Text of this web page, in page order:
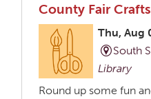
County Fair Crafts
Thu, Aug
South
Library
Round up some fun